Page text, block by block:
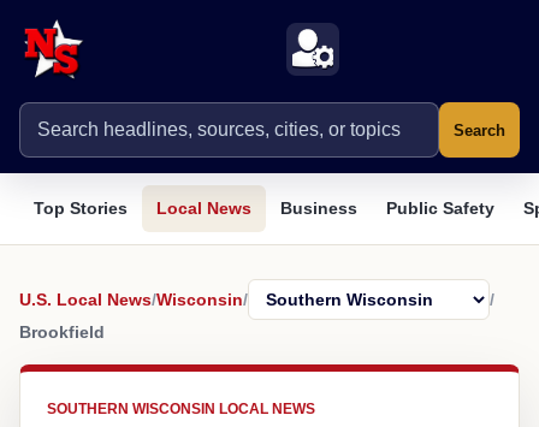
Search
Top Stories Local News Business Public Safety
U.S. Local News/Wisconsin/
/
Brookfield
SOUTHERN WISCONSIN LOCAL NEWS